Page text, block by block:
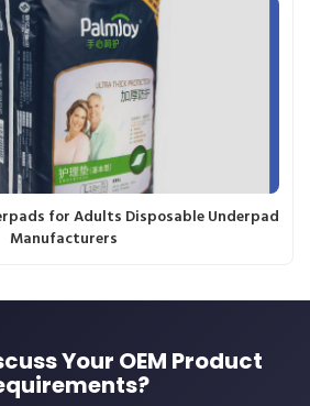
for Adults Disposable Underpad
Manufacturers
Your OEM Product